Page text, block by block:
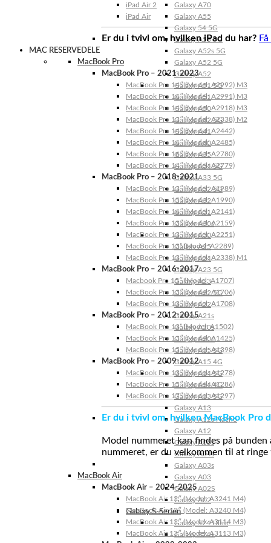
Galaxy A70
Galaxy A55
Galaxy 54 5G
Galaxy A53 5G
Galaxy A52s 5G
Galaxy A52 5G
Galaxy A52
Galaxy A51 5G
Galaxy A51
Galaxy A50
Galaxy A42 5G
Galaxy A41
Galaxy A40
Galaxy A35
Galaxy A34 5G
Galaxy A33 5G
Galaxy A32 5G
Galaxy A32
Galaxy A31
Galaxy A30s
Galaxy A30
Galaxy A25
Galaxy A24
Galaxy A23 5G
Galaxy A23
Galaxy A22 5G
Galaxy A22
Galaxy A21s
Galaxy A20s
Galaxy A20e
Galaxy A15 5G
Galaxy A15 4G
Galaxy A14 5G
Galaxy A14 4G
Galaxy A13 5G
Galaxy A13
Galaxy A12s Nacho
Galaxy A12
Galaxy A05s
Galaxy A04s
Galaxy A03s
Galaxy A03
Galaxy A02S
Galaxy A02
Galaxy S-Serien
Galaxy S24 Ultra
Galaxy S24+
iPad Air 2
iPad Air
Er du i tvivl om, hvilken iPad du har?
MAC RESERVEDELE
MacBook Pro
MacBook Pro – 2021-2023
MacBook Pro 14″ (Model: A2992) M3
MacBook Pro 16″ (Model: A2991) M3
MacBook Pro 14″ (Model: A2918) M3
MacBook Pro 13″ (Model: A2338) M2
MacBook Pro 14″ (Model: A2442)
MacBook Pro 16″ (Model: A2485)
MacBook Pro 16″ (Model: A2780)
MacBook Pro 14″ (Model: A2779)
MacBook Pro – 2018-2021
MacBook Pro 13″ (Model: A1989)
MacBook Pro 15″ (Model: A1990)
MacBook Pro 16″ (Model: A2141)
MacBook Pro 13″ (Model: A2159)
MacBook Pro 13″ (Model: A2251)
MacBook Pro 13” (Model: A2289)
MacBook Pro 13″ (Model: A2338) M1
MacBook Pro – 2016-2017
Macbook Pro 15″ (Model: A1707)
MacBook Pro 13″ (Model: A1706)
MacBook Pro 13″ (Model: A1708)
MacBook Pro – 2012-2015
MacBook Pro 13” (Model: A1502)
MacBook Pro 13″ (Model: A1425)
MacBook Pro 15″ (Model: A1398)
MacBook Pro – 2009-2012
MacBook Pro 13″ (Model: A1278)
MacBook Pro 15″ (Model: A1286)
MacBook Pro 17″ (Model: A1297)
Er du i tvivl om, hvilken MacBook Pro
Model nummeret kan findes på
nummeret, er du velkommen til at
MacBook Air
MacBook Air – 2024-2025
MacBook Air 15″ (Model: A3241 M4)
MacBook Air 13″ (Model: A3240 M4)
MacBook Air 15″ (Model: A3114 M3)
MacBook Air 13″ (Model: A3113 M3)